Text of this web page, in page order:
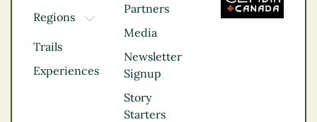
Regions
TOGGLE DROPDOWN
Kootenay Rockies
Northern BC
Thompson
Vancouver Coast &
Trails
Experiences
Partners
Media
Newsletter
Signup
Story
Starters